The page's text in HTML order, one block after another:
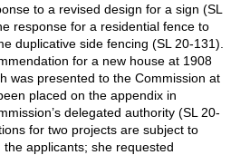
to a revised design for a sign (SL
response for a residential fence to
duplicative side fencing (SL 20-131).
for a new house at 1908
was presented to the Commission at
placed on the appendix in
delegated authority (SL 20-
for two projects are subject to
applicants; she requested